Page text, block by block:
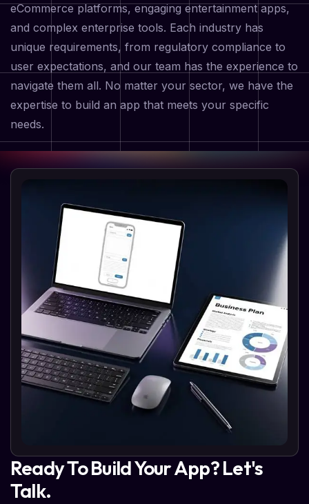
eCommerce platforms, engaging entertainment apps,
and complex enterprise tools. Each industry has
unique requirements, from regulatory compliance to
user expectations, and our team has the experience to
navigate them all. No matter your sector, we have the
expertise to build an app that meets your specific
needs.
Ready To Build Your App? Let's
Talk.